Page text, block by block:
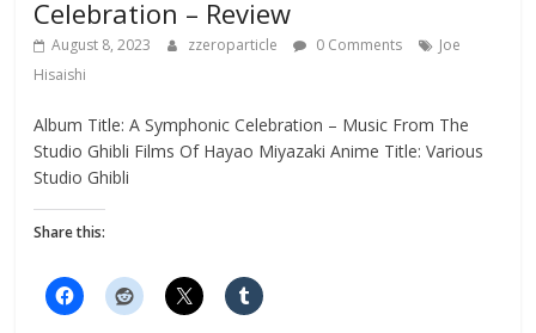
Celebration – Review
August 8, 2023 zzeroparticle 0 Comments
Joe
Hisaishi
Album Title: A Symphonic Celebration – Music From The
Studio Ghibli Films Of Hayao Miyazaki Anime Title: Various
Studio Ghibli
Share this: